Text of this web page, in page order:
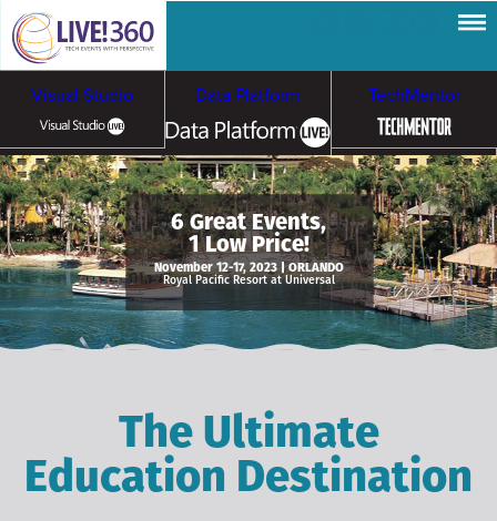
Visual Studio Data Platform TechMentor
Artificial Intelligence
Cloud & Containers
Cybersecurity &
Ransomware
6 Great Events,
1 Low Price!
November 12-17, 2023 | ORLANDO
Royal Pacific Resort at Universal
The Ultimate
Education Destination